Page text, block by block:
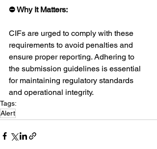
⛔ Why It Matters:
CIFs are urged to comply with these
requirements to avoid penalties and
ensure proper reporting. Adhering to
the submission guidelines is essential
for maintaining regulatory standards
and operational integrity.
Tags:
Alert